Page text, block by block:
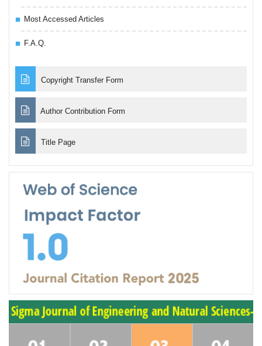
Most Accessed Articles
F.A.Q.
Copyright Transfer Form
Author Contribution Form
Title Page